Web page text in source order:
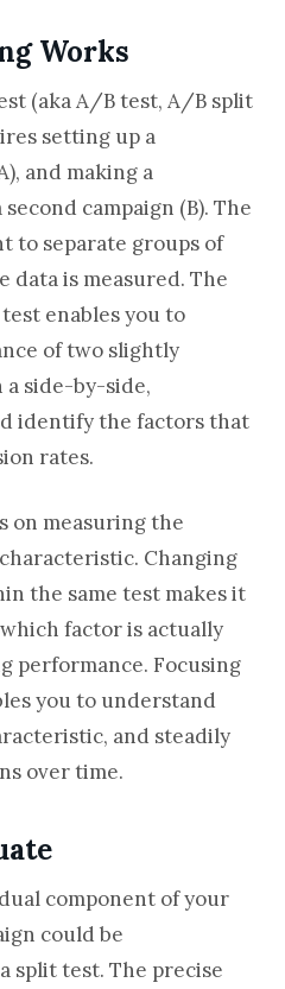
Works
(aka A/B test, A/B split
setting up a
and making a
campaign (B). The
to separate groups of
data is measured. The
enables you to
of two slightly
side-by-side,
identify the factors that
rates.
on measuring the
Changing
the same test makes it
factor is actually
performance. Focusing
you to understand
and steadily
over time.
component of your
could be
split test. The precise